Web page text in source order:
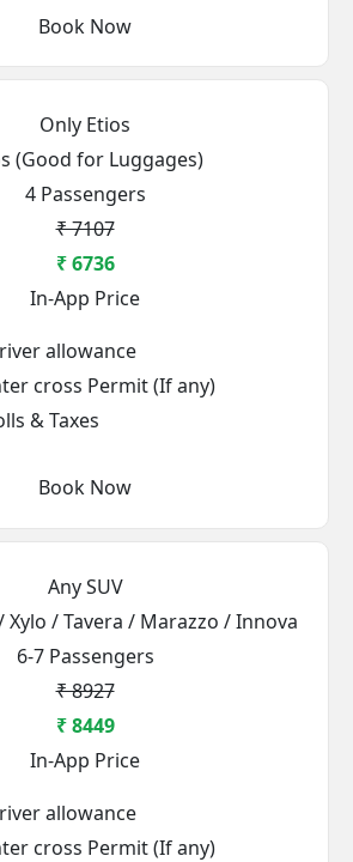
Book Now
Only Etios
(Good for Luggages)
4 Passengers
₹ 7107
₹ 6736
In-App Price
allowance
cross Permit (If any)
& Taxes
Book Now
Any SUV
Xylo / Tavera / Marazzo / Innova
6-7 Passengers
₹ 8927
₹ 8449
In-App Price
allowance
cross Permit (If any)